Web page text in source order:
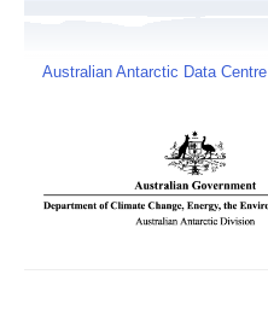
Australian Antarctic Data Centre